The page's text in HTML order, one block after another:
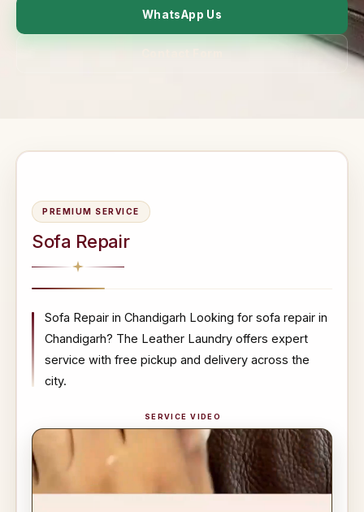
WhatsApp Us
PREMIUM SERVICE
Sofa Repair
Sofa Repair in Chandigarh Looking for sofa repair in
Chandigarh? The Leather Laundry offers expert
service with free pickup and delivery across the
city.
SERVICE VIDEO